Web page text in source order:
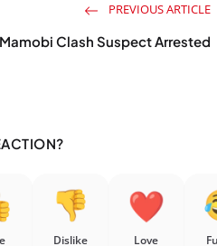
PREVIOUS ARTICLE
Clash Suspect Arrested
Dislike Love